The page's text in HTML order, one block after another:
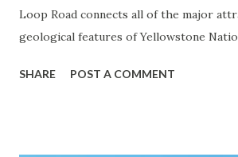
Loop Road connects all of the major
geological features of Yellowstone
highway and despite some conjecture
SHARE POST A COMMENT